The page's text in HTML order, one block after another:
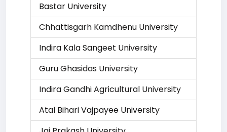
Bastar University
Chhattisgarh Kamdhenu University
Indira Kala Sangeet University
Guru Ghasidas University
Indira Gandhi Agricultural University
Atal Bihari Vajpayee University